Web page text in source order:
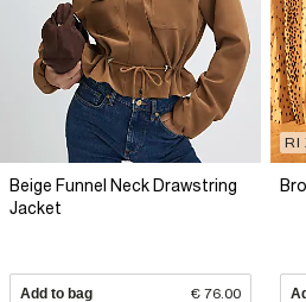
Beige Funnel Neck Drawstring
Jacket
Add to bag € 76.00
RI